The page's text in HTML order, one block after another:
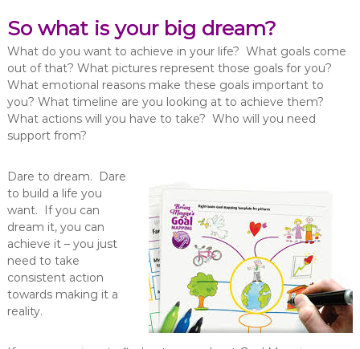
So what is your big dream?
What do you want to achieve in your life? What goals come
out of that? What pictures represent those goals for you?
What emotional reasons make these goals important to
you? What timeline are you looking at to achieve them?
What actions will you have to take? Who will you need
support from?
Dare to dream. Dare
to build a life you
want. If you can
dream it, you can
achieve it – you just
need to take
consistent action
towards making it a
reality.